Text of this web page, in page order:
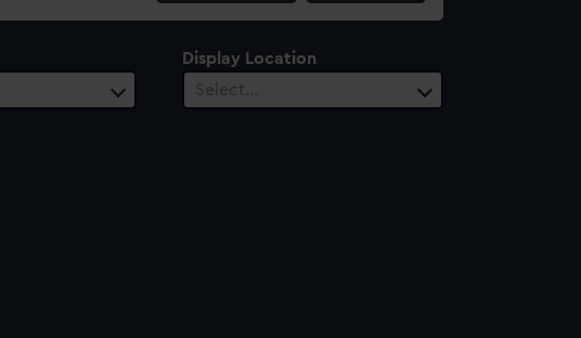
Display Location
Select…